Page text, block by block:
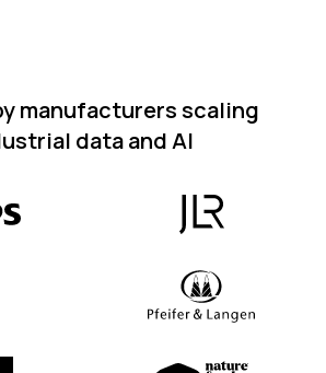
manufacturers scaling
data and AI